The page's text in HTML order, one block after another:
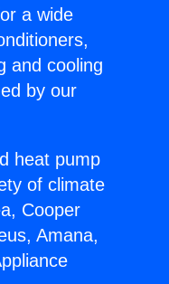
a wide
and cooling
by our
heat pump
of climate
Cooper
Amana,